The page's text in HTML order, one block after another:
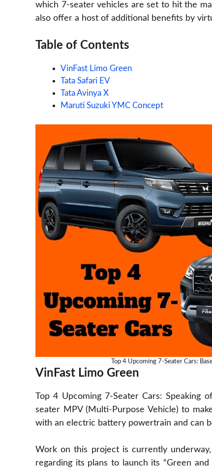
which 7-seater vehicles are set to hit the
also offer a host of additional benefits by
Table of Contents
VinFast Limo Green
Tata Safari EV
Tata Avinya X
Maruti Suzuki YMC Concept
Top 4 Upcoming 7-Seater Cars:
VinFast Limo Green
Top 4 Upcoming 7-Seater Cars:
seater MPV (Multi-Purpose Vehicle) to
with an electric battery powertrain and can
Work on this project is currently
regarding its plans to launch its “Green